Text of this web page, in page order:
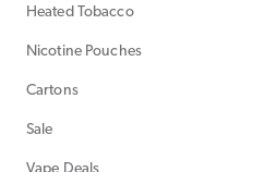
Heated Tobacco
Nicotine Pouches
Cartons
Sale